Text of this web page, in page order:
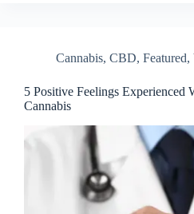
Cannabis, CBD, Featured,
5 Positive Feelings Experienced
Cannabis